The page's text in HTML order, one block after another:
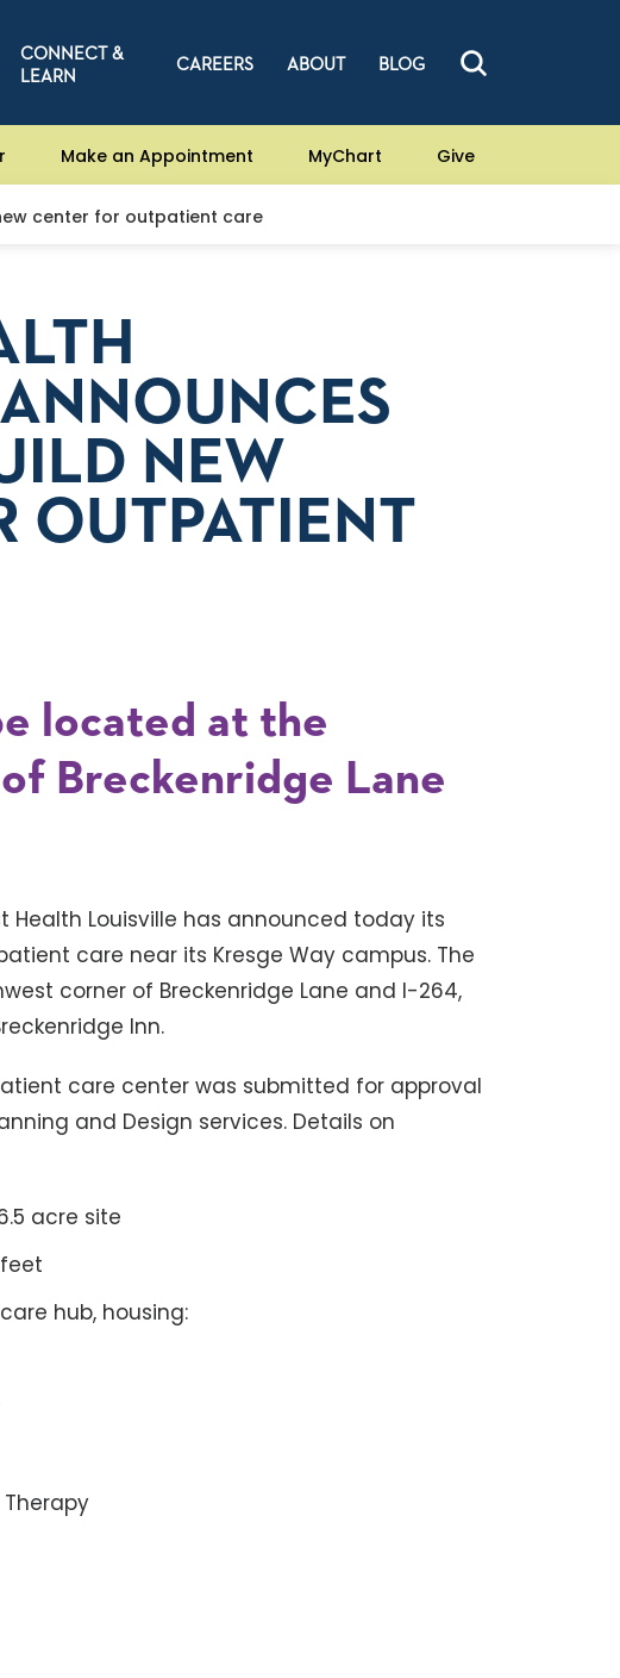
CONNECT &
LEARN
CAREERS ABOUT BLOG
Make an Appointment MyChart Give
center for outpatient care
NEW
OUTPATIENT
located at the
Breckenridge Lane
Health Louisville has announced today its
care near its Kresge Way campus. The
corner of Breckenridge Lane and I-264,
Inn.
care center was submitted for approval
and Design services. Details on
acre site
hub, housing: